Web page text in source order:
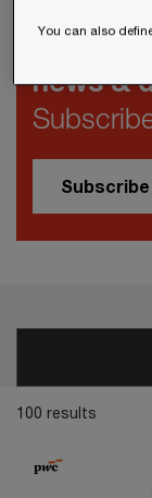
Stay
news &
Subscribe
100 results
You can also